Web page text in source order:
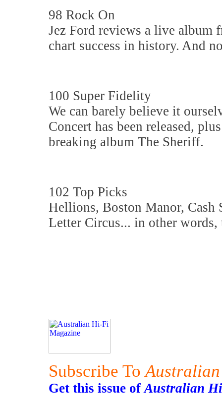
98 Rock On
Jez Ford reviews a live album
chart success in history. And
100 Super Fidelity
We can barely believe it
Concert has been released,
breaking album The Sheriff.
102 Top Picks
Hellions, Boston Manor, Cash
Letter Circus... in other words,
Subscribe To
Get this issue ofAustralian